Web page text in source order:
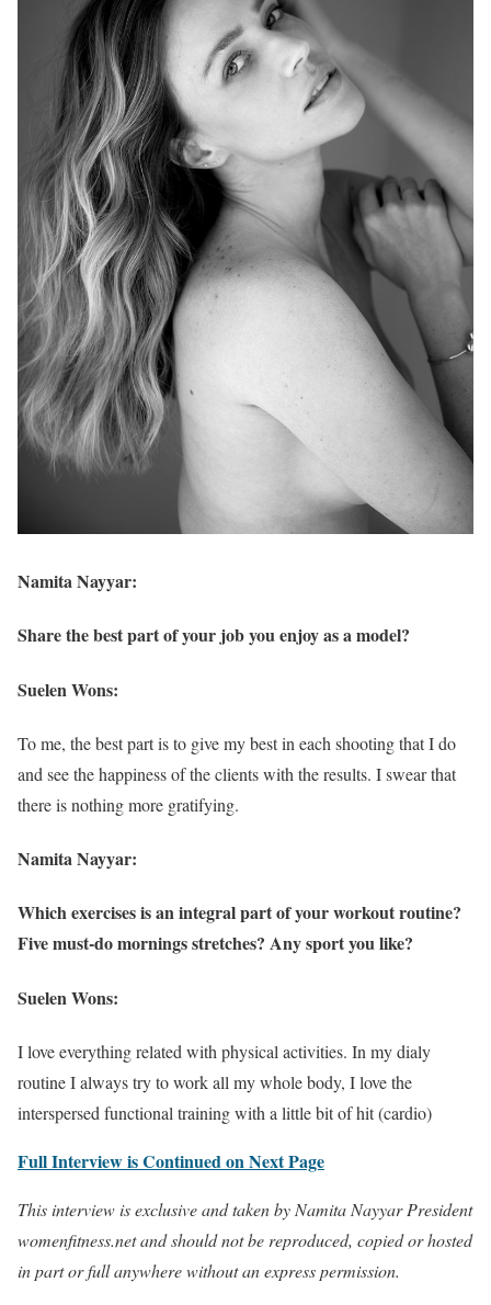
Namita Nayyar:
Share the best part of your job you enjoy as a model?
Suelen Wons:
To me, the best part is to give my best in each shooting that I do
and see the happiness of the clients with the results. I swear that
there is nothing more gratifying.
Namita Nayyar:
Which exercises is an integral part of your workout routine?
Five must-do mornings stretches? Any sport you like?
Suelen Wons:
I love everything related with physical activities. In my dialy
routine I always try to work all my whole body, I love the
interspersed functional training with a little bit of hit (cardio)
Full Interview is Continued on Next Page
This interview is exclusive and taken by Namita Nayyar President
womenfitness.net and should not be reproduced, copied or hosted
in part or full anywhere without an express permission.